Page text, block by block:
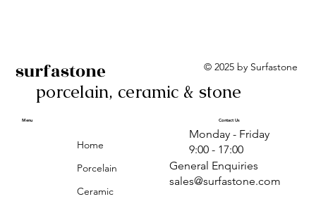
TRAVERTINO
CORSO CROMO
TRAVERTINO
CORSO CROMO
TRAVERTINO CIELO
CROMO
TRAVERTINO CIELO
CROMO DECOR
TRAVERTINO CIELO
ORO DECOR
TRAVERTINO CIELO
ALBA BEIGE BARS ALBA BEIGE
ALBA BLACK
ANTICA
GEOMETRIC TAUPE
ANTICA GREY
ANTICA CIRCLES
ALBA GREEN GEO ALBA ROSA BARS
surfastone
porcelain, ceramic & stone
© 2025 by Surfastone
Contact Us
Monday - Friday
9:00 - 17:00
General Enquiries
sales@surfastone.com
Menu
Home
Porcelain
Ceramic